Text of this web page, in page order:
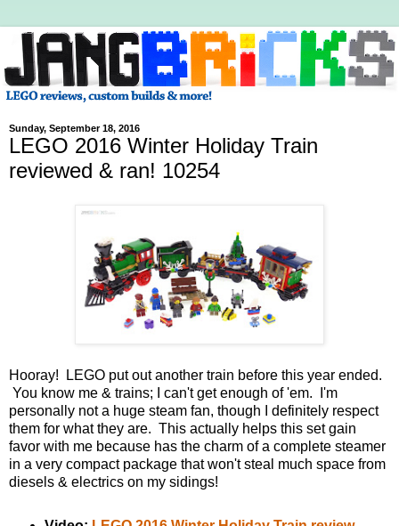
Sunday, September 18, 2016
LEGO 2016 Winter Holiday Train
reviewed & ran! 10254
Hooray! LEGO put out another train before this year ended.
You know me & trains; I can't get enough of 'em. I'm
personally not a huge steam fan, though I definitely respect
them for what they are. This actually helps this set gain
favor with me because has the charm of a complete steamer
in a very compact package that won't steal much space from
diesels & electrics on my sidings!